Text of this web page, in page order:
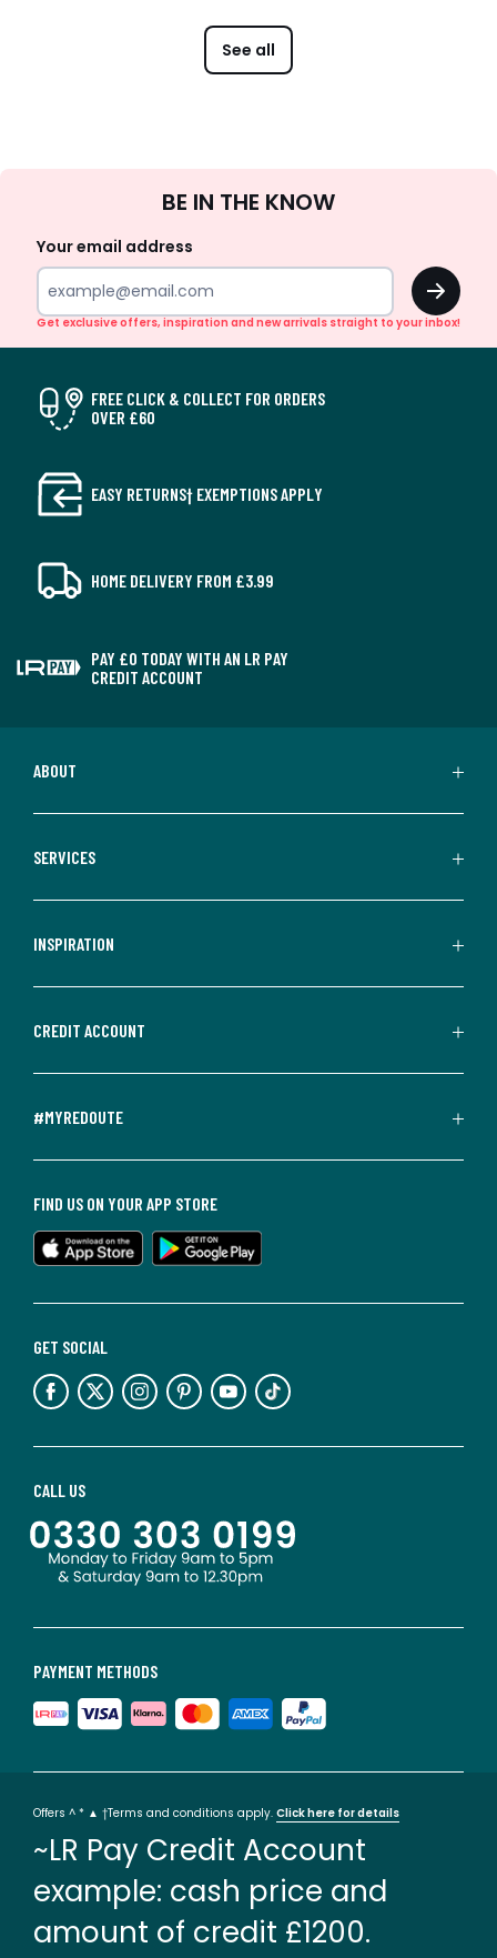
See all
Up
BE IN THE KNOW
Your email address
OK
Get exclusive offers, inspiration and new arrivals straight to your inbox!
FREE CLICK & COLLECT FOR ORDERS
OVER £60
EASY RETURNS† EXEMPTIONS APPLY
HOME DELIVERY FROM £3.99
PAY £0 TODAY WITH AN LR PAY
CREDIT ACCOUNT
ABOUT
SERVICES
INSPIRATION
CREDIT ACCOUNT
#MYREDOUTE
PAYMENT METHODS
CALL US
GET SOCIAL
FIND US ON YOUR APP STORE
Offers ^ * ▲ †Terms and conditions apply. Click here for details
~LR Pay Credit Account
example: cash price and
amount of credit £1200.